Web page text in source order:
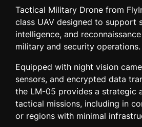
Tactical Military Drone from
class UAV designed to support
intelligence, and
military and security operations.
Equipped with night vision
sensors, and encrypted data
the LM-05 provides a strategic
tactical missions, including in
or regions with minimal